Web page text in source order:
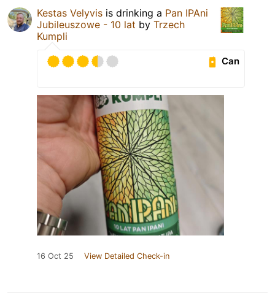
Kestas Velyvis is drinking a Pan IPAni
Jubileuszowe - 10 lat by Trzech
Kumpli
Can
16 Oct 25 View Detailed Check-in